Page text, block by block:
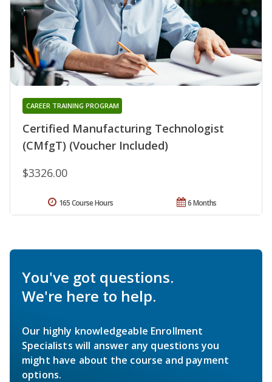
Certified Manufacturing Technologist
(CMfgT) (Voucher Included)
CAREER TRAINING PROGRAM
$3326.00
6 Months
165 Course Hours
You've got questions.
We're here to help.
Our highly knowledgeable Enrollment
Specialists will answer any questions you
might have about the course and payment
options.